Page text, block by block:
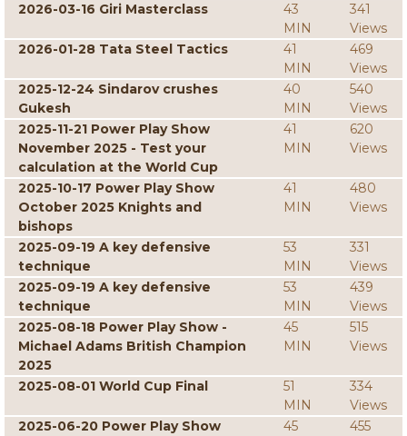
2026-03-16 Giri Masterclass
43
MIN
341
Views
2026-01-28 Tata Steel Tactics
41
MIN
469
Views
2025-12-24 Sindarov crushes
Gukesh
40
MIN
540
Views
2025-11-21 Power Play Show
November 2025 - Test your
calculation at the World Cup
41
MIN
620
Views
2025-10-17 Power Play Show
October 2025 Knights and
bishops
41
MIN
480
Views
2025-09-19 A key defensive
technique
53
MIN
331
Views
2025-09-19 A key defensive
technique
53
MIN
439
Views
2025-08-18 Power Play Show -
Michael Adams British Champion
2025
45
MIN
515
Views
2025-08-01 World Cup Final
51
MIN
334
Views
2025-06-20 Power Play Show
45
455